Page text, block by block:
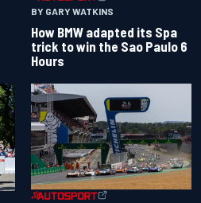
BY GARY WATKINS
How BMW adapted its Spa
trick to win the Sao Paulo 6
Hours